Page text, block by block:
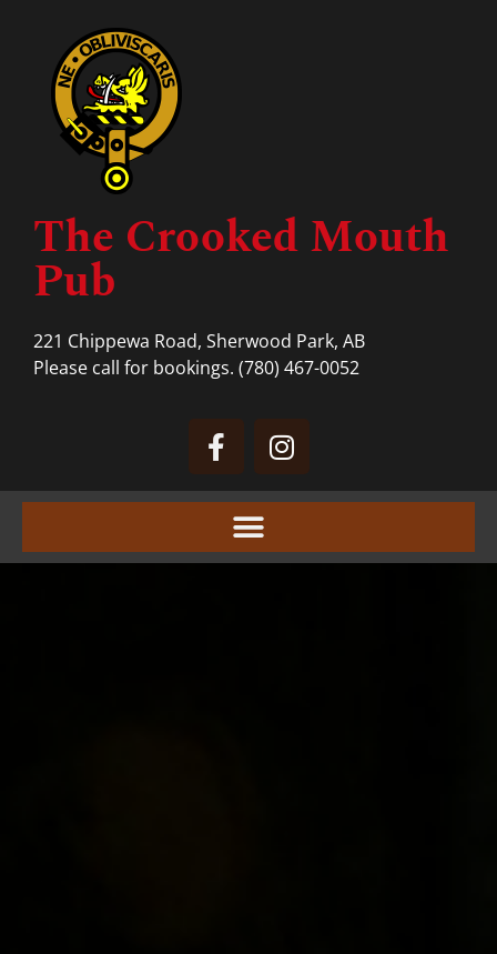
The Crooked Mouth
Pub
221 Chippewa Road, Sherwood Park, AB
Please call for bookings. (780) 467-0052